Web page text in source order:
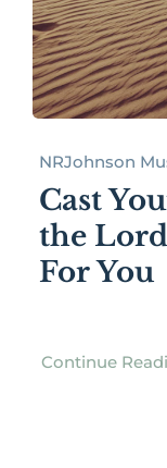
NRJohnson
Cast
the
For You
Continue